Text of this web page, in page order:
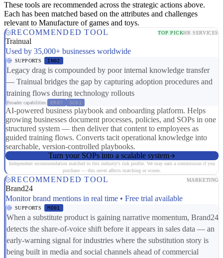
These tools are recommended across the strategic actions above.
Each has been matched based on the attributes and challenges
relevant to Manufacture of games and toys.
RECOMMENDED TOOL
TOP PICKHR SERVICES
Trainual
Used by 35,000+ businesses worldwide
SUPPORTS IN02
Legacy drag is compounded by poor internal knowledge transfer
— Trainual bridges the gap by capturing adoption procedures and
training flows during technology rollouts
Broader capabilities: ER07 SC01
AI-powered business playbook and onboarding platform. Helps
growing businesses document processes, policies, and SOPs in one
structured system — then deliver that content to employees as
guided training flows. Converts tacit operational knowledge into
searchable, version-controlled playbooks.
Turn your SOPs into a scalable system
Independent recommendation matched to this industry's risk profile. We may earn a commission if you
purchase — this never affects matching or scores.
RECOMMENDED TOOL MARKETING
Brand24
Monitor brand mentions in real time • Free trial available
SUPPORTS MD01
When a substitute product is gaining narrative momentum, Brand24
detects the share-of-voice shift before it appears in sales data — an
early-warning signal for industries where the substitution story is
being built in media and social channels ahead of commercial